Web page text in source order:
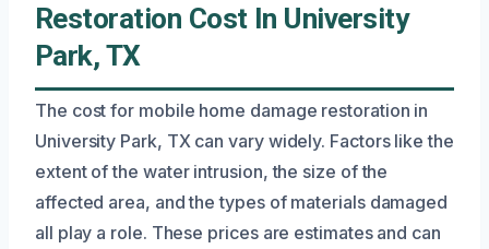
Restoration Cost In University
Park, TX
The cost for mobile home damage restoration in
University Park, TX can vary widely. Factors like the
extent of the water intrusion, the size of the
affected area, and the types of materials damaged
all play a role. These prices are estimates and can